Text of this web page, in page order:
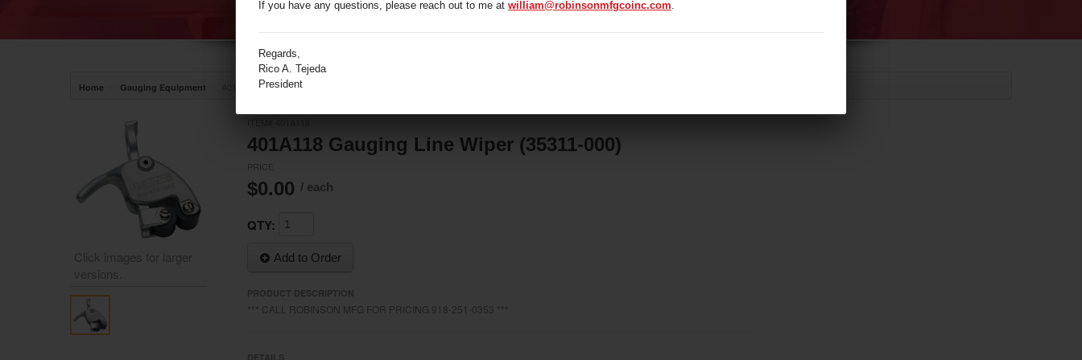
If you have any questions, please reach out to me at william@robinsonmfgcoinc.com.
Regards,
Rico A. Tejeda
President
Home Gauging Equipment 401A118 Gauging Line Wiper (35311-000)
/media/17858/17858__2.jpeg
401A118 Gauging Line Wiper (35311-000)
$0.00 / each
QTY:
Add to Order
*** CALL ROBINSON MFG FOR PRICING 918-251-0353 ***